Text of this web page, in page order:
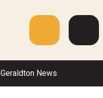
Menu
Geraldton News